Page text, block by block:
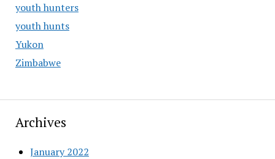
youth hunters
youth hunts
Yukon
Zimbabwe
Archives
January 2022